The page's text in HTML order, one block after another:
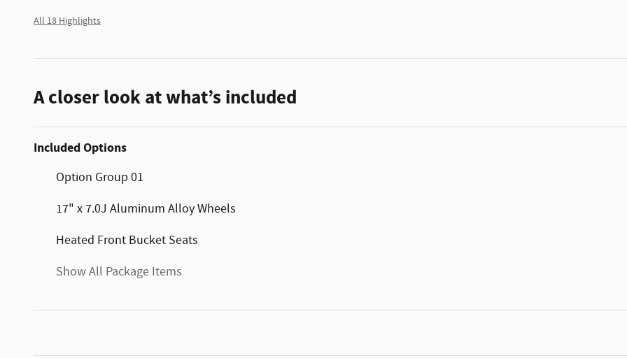
All 18 Highlights
A closer look at what’s included
Included Options
Option Group 01
17" x 7.0J Aluminum Alloy Wheels
Heated Front Bucket Seats
Show All Package Items